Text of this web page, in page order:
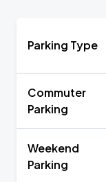
Parking Type
Commuter
Parking
Weekend
Parking